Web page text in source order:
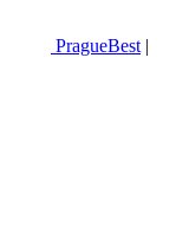
PragueBest |